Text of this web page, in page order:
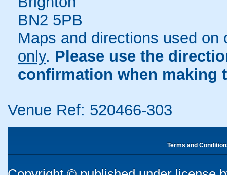
BN2 5PB
Maps and directions used
only. Please use the
confirmation when making
Venue Ref: 520466-303
Terms and